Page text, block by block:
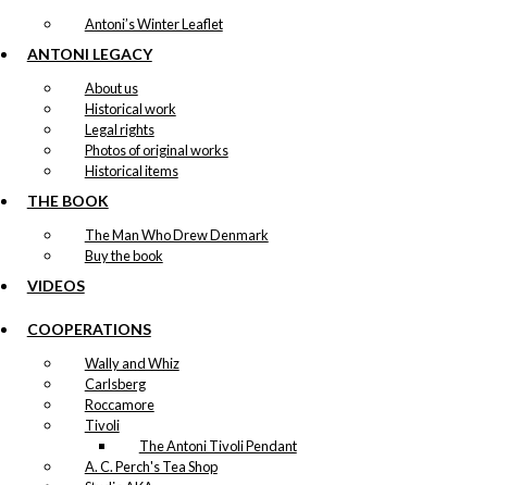
Antoni’s Winter Leaflet
ANTONI LEGACY
About us
Historical work
Legal rights
Photos of original works
Historical items
THE BOOK
The Man Who Drew Denmark
Buy the book
VIDEOS
COOPERATIONS
Wally and Whiz
Carlsberg
Roccamore
Tivoli
The Antoni Tivoli Pendant
A. C. Perch's Tea Shop